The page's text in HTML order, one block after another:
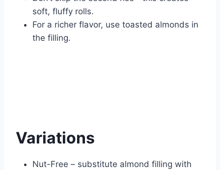
soft, fluffy rolls.
For a richer flavor, use toasted almonds in
the filling.
Variations
Nut-Free – substitute almond filling with